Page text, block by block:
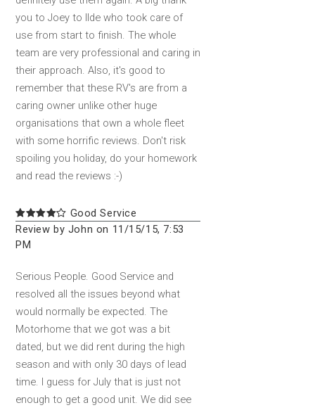
you to Joey to IIde who took care of
use from start to finish. The whole
team are very professional and caring in
their approach. Also, it's good to
remember that these RV's are from a
caring owner unlike other huge
organisations that own a whole fleet
with some horrific reviews. Don't risk
spoiling you holiday, do your homework
and read the reviews :-)
Good Service
Review by John on 11/15/15, 7:53
PM
Serious People. Good Service and
resolved all the issues beyond what
would normally be expected. The
Motorhome that we got was a bit
dated, but we did rent during the high
season and with only 30 days of lead
time. I guess for July that is just not
enough to get a good unit. We did see